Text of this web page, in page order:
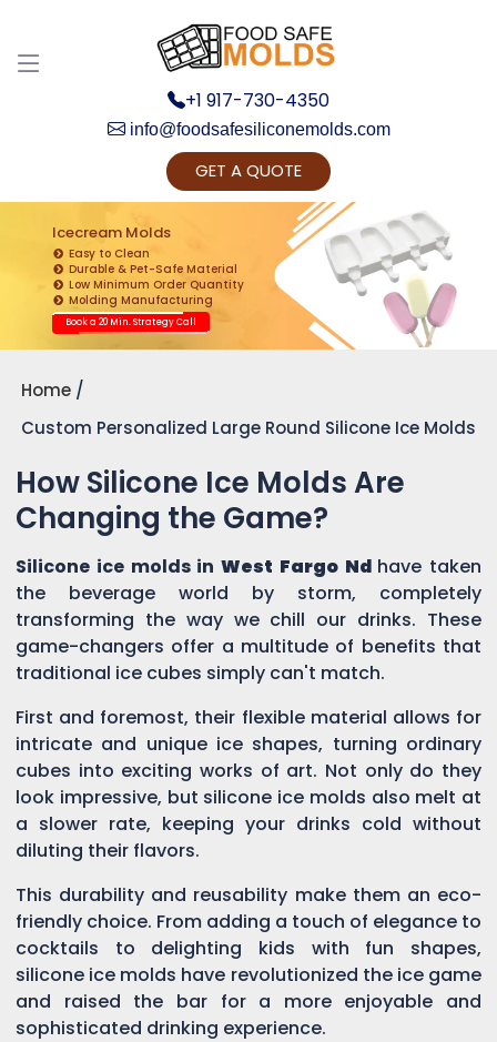
+1 917-730-4350
info@foodsafesiliconemolds.com
GET A QUOTE
Icecream Molds
Easy to Clean
Durable & Pet-Safe Material
Low Minimum Order Quantity
Molding Manufacturing
Book a 20 Min. Strategy Call
Home
Custom Personalized Large Round Silicone Ice Molds
How Silicone Ice Molds Are
Changing the Game?
Silicone ice molds in West Fargo Nd have taken
the beverage world by storm, completely
transforming the way we chill our drinks. These
game-changers offer a multitude of benefits that
traditional ice cubes simply can't match.
First and foremost, their flexible material allows for
intricate and unique ice shapes, turning ordinary
cubes into exciting works of art. Not only do they
look impressive, but silicone ice molds also melt at
a slower rate, keeping your drinks cold without
diluting their flavors.
This durability and reusability make them an eco-
friendly choice. From adding a touch of elegance to
cocktails to delighting kids with fun shapes,
silicone ice molds have revolutionized the ice game
and raised the bar for a more enjoyable and
sophisticated drinking experience.
Get Ready to change your Product Vision into
Realty...
Yes, Let's Connect for Zoom Call